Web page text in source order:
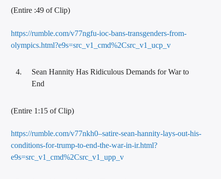
(Entire :49 of Clip)
https://rumble.com/v77ngfu-ioc-bans-transgenders-from-
olympics.html?e9s=src_v1_cmd%2Csrc_v1_ucp_v
Sean Hannity Has Ridiculous Demands for War to
End
(Entire 1:15 of Clip)
https://rumble.com/v77nkh0–satire-sean-hannity-lays-out-his-
conditions-for-trump-to-end-the-war-in-ir.html?
e9s=src_v1_cmd%2Csrc_v1_upp_v